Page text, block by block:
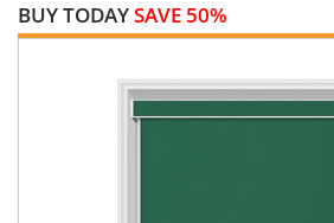
BUY TODAYSAVE 50%